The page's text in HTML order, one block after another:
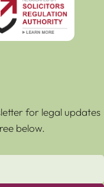
for legal updates
below.